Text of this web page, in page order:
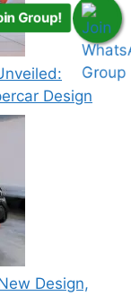
Design
Design,
Group!